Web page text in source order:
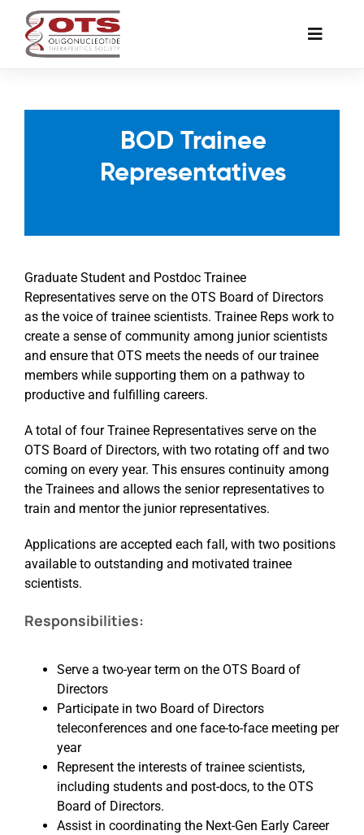
content
Toggle
Awards & Grants
Membership
Support a Student
BOD Trainee
Representatives
Graduate Student and Postdoc Trainee
Representatives serve on the OTS Board of Directors
as the voice of trainee scientists. Trainee Reps work to
create a sense of community among junior scientists
and ensure that OTS meets the needs of our trainee
members while supporting them on a pathway to
productive and fulfilling careers.
A total of four Trainee Representatives serve on the
OTS Board of Directors, with two rotating off and two
coming on every year. This ensures continuity among
the Trainees and allows the senior representatives to
train and mentor the junior representatives.
Applications are accepted each fall, with two positions
available to outstanding and motivated trainee
scientists.
Responsibilities:
Serve a two-year term on the OTS Board of
Directors
Participate in two Board of Directors
teleconferences and one face-to-face meeting per
year
Represent the interests of trainee scientists,
including students and post-docs, to the OTS
Board of Directors.
Assist in coordinating the Next-Gen Early Career